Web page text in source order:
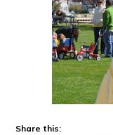
Share this: